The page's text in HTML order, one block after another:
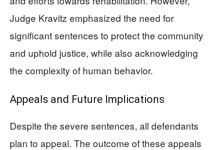
Judge Kravitz emphasized the need for
significant sentences to protect the community
and uphold justice, while also acknowledging
the complexity of human behavior.
Appeals and Future Implications
Despite the severe sentences, all defendants
plan to appeal. The outcome of these appeals